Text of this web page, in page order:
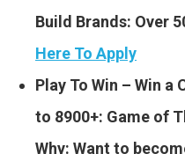
Build Brands: Over
Here To Apply
Play To Win – Win
to 8900+: Game of
Why: Want to